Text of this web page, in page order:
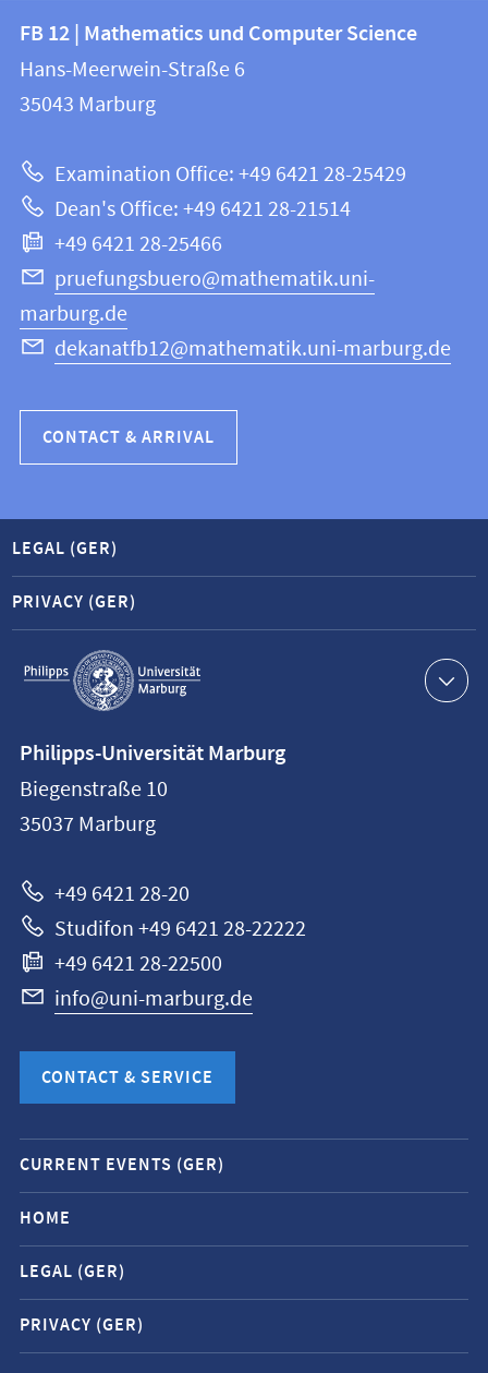
Contact
and
information
this
webpage
information
FB
12
Mathematics
and
Computer
Science
FB 12 | Mathematics und Computer Science
Hans-Meerwein-Straße 6
35043 Marburg
Examination Office: +49 6421 28-25429
Dean's Office: +49 6421 28-21514
+49 6421 28-25466
pruefungsbuero@mathematik.uni-
marburg.de
dekanatfb12@mathematik.uni-marburg.de
CONTACT & ARRIVAL
Service
navigation
LEGAL (GER)
PRIVACY (GER)
information
Philipps-
Universität
Philipps-Universität Marburg
Biegenstraße 10
35037 Marburg
+49 6421 28-20
Studifon +49 6421 28-22222
+49 6421 28-22500
info@uni-marburg.de
CONTACT & SERVICE
Mobile
service
navigation
and
social
media
contacts
CURRENT EVENTS (GER)
HOME
LEGAL (GER)
PRIVACY (GER)